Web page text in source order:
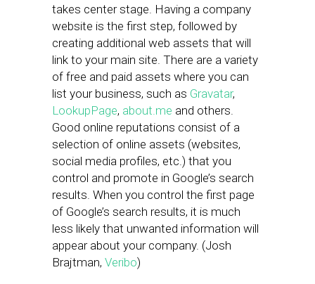
takes center stage. Having a company
website is the first step, followed by
creating additional web assets that will
link to your main site. There are a variety
of free and paid assets where you can
list your business, such as Gravatar,
LookupPage, about.me and others.
Good online reputations consist of a
selection of online assets (websites,
social media profiles, etc.) that you
control and promote in Google’s search
results. When you control the first page
of Google’s search results, it is much
less likely that unwanted information will
appear about your company. (Josh
Brajtman, Veribo)